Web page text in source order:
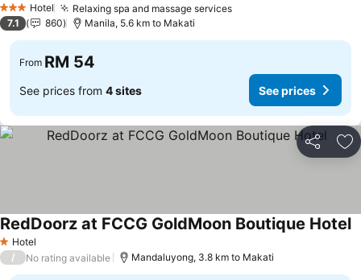
3 StarsHotel Relaxing spa and massage services
7.1 860 Manila, 5.6 km to Makati
From RM 54
See prices from 4 sites See prices
Share
1 Stars
Hotel
RedDoorz at FCCG GoldMoon Boutique Hotel
/ No rating available Mandaluyong, 3.8 km to Makati